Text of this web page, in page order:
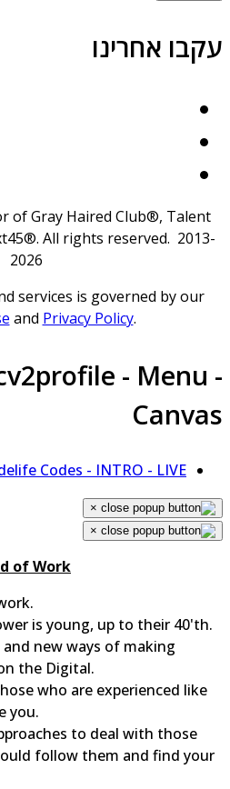
אחרינו
of Gray Haired Club®, Talent
All rights reserved.
2026
services is governed by our
andPrivacy Policy
cv2profile - Menu
Codes - INTRO - LIVE!
×
×
of Work
work.
is young, up to their 40'th.
and new ways of making
on the Digital.
who are experienced like
you.
to deal with those
follow them and find your